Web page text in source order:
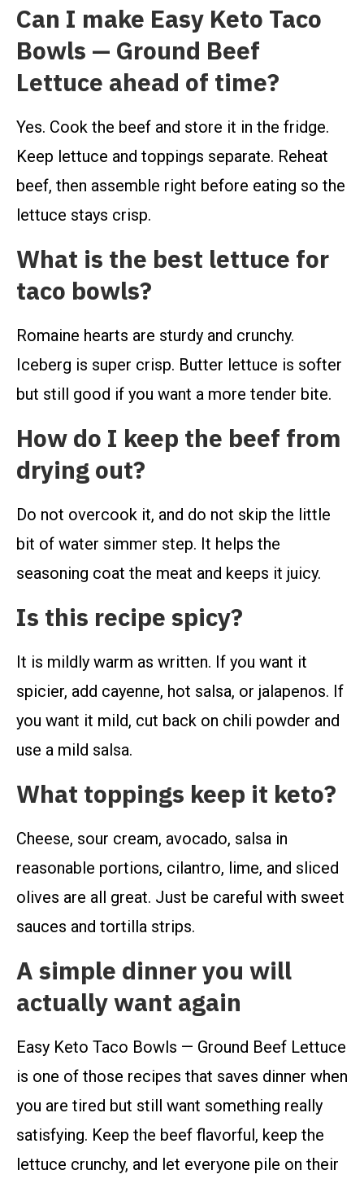
Can I make Easy Keto Taco
Bowls — Ground Beef
Lettuce ahead of time?
Yes. Cook the beef and store it in the fridge.
Keep lettuce and toppings separate. Reheat
beef, then assemble right before eating so the
lettuce stays crisp.
What is the best lettuce for
taco bowls?
Romaine hearts are sturdy and crunchy.
Iceberg is super crisp. Butter lettuce is softer
but still good if you want a more tender bite.
How do I keep the beef from
drying out?
Do not overcook it, and do not skip the little
bit of water simmer step. It helps the
seasoning coat the meat and keeps it juicy.
Is this recipe spicy?
It is mildly warm as written. If you want it
spicier, add cayenne, hot salsa, or jalapenos. If
you want it mild, cut back on chili powder and
use a mild salsa.
What toppings keep it keto?
Cheese, sour cream, avocado, salsa in
reasonable portions, cilantro, lime, and sliced
olives are all great. Just be careful with sweet
sauces and tortilla strips.
A simple dinner you will
actually want again
Easy Keto Taco Bowls — Ground Beef Lettuce
is one of those recipes that saves dinner when
you are tired but still want something really
satisfying. Keep the beef flavorful, keep the
lettuce crunchy, and let everyone pile on their